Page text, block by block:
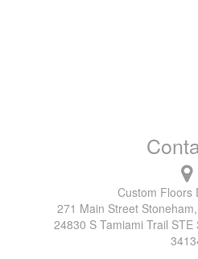
Custom Floors
271 Main Street
24830 S Tamiami Trail